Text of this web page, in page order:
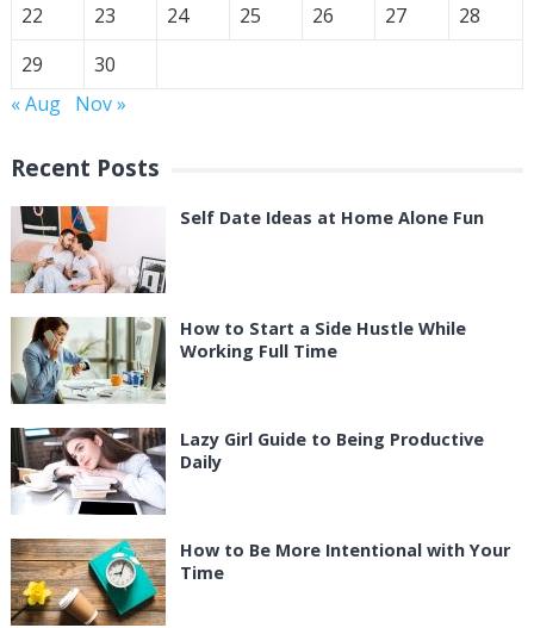
22
23 24 25 26 27
28
29
30
« Aug Nov »
Recent Posts
Self Date Ideas at Home Alone Fun
How to Start a Side Hustle While
Working Full Time
Lazy Girl Guide to Being Productive
Daily
How to Be More Intentional with Your
Time